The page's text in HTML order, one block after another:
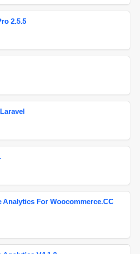
2.5.5
Analytics For Woocommerce.CC